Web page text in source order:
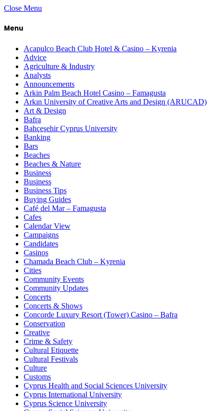
Close Menu
Menu
Acapulco Beach Club Hotel & Casino – Kyrenia
Advice
Agriculture & Industry
Analysts
Announcements
Arkin Palm Beach Hotel Casino – Famagusta
Arkın University of Creative Arts and Design (ARUCAD)
Art & Design
Bafra
Bahçeşehir Cyprus University
Banking
Bars
Beaches
Beaches & Nature
Business
Business
Business Tips
Buying Guides
Café del Mar – Famagusta
Cafes
Calendar View
Campaigns
Candidates
Casinos
Chamada Beach Club – Kyrenia
Cities
Community Events
Community Updates
Concerts
Concerts & Shows
Concorde Luxury Resort (Tower) Casino – Bafra
Conservation
Creative
Crime & Safety
Cultural Etiquette
Cultural Festivals
Culture
Customs
Cyprus Health and Social Sciences University
Cyprus International University
Cyprus Science University